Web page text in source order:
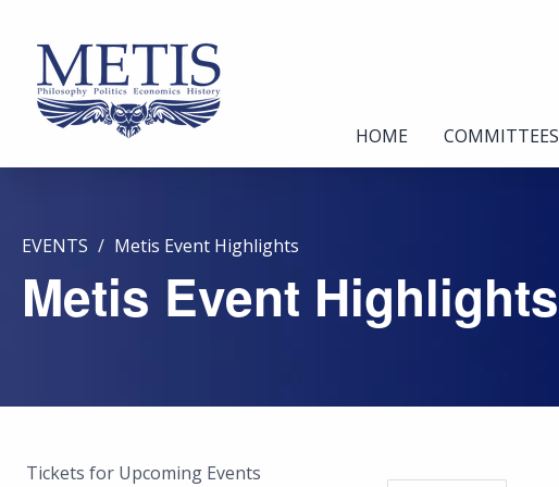
HOME COMMITTEES
EVENTS Metis Event Highlights
Metis Event Highlights
Tickets for Upcoming Events